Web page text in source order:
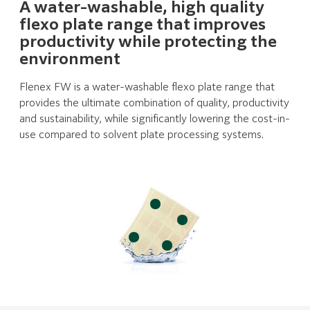
A water-washable, high quality
flexo plate range that improves
productivity while protecting the
environment
Flenex FW is a water-washable flexo plate range that
provides the ultimate combination of quality, productivity
and sustainability, while significantly lowering the cost-in-
use compared to solvent plate processing systems.